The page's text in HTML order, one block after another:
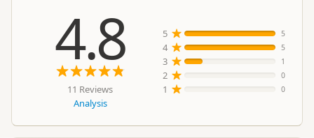
4.8
11 Reviews
Analysis
5 5
4 5
3 1
2 0
1 0